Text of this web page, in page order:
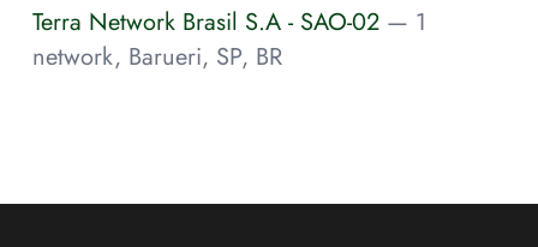
Terra Network Brasil S.A - SAO-02 — 1
network, Barueri, SP, BR